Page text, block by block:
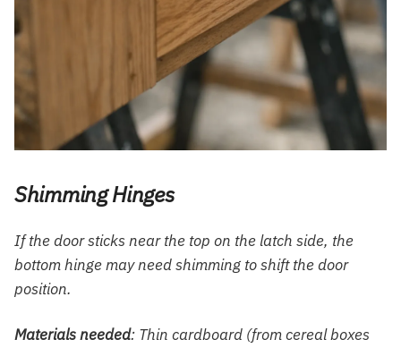
Shimming Hinges
If the door sticks near the top on the latch side, the
bottom hinge may need shimming to shift the door
position.
Materials needed: Thin cardboard (from cereal boxes